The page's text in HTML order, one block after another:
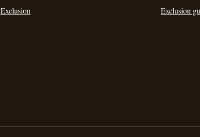
Exclusion
Exclusion